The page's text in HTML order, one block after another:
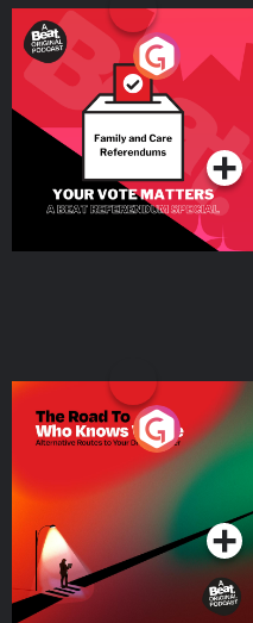
Your Vote Matters - A
Beat News Referendum
SpecialPodcast Series
The Road To Who Knows
Where
Podcast Series